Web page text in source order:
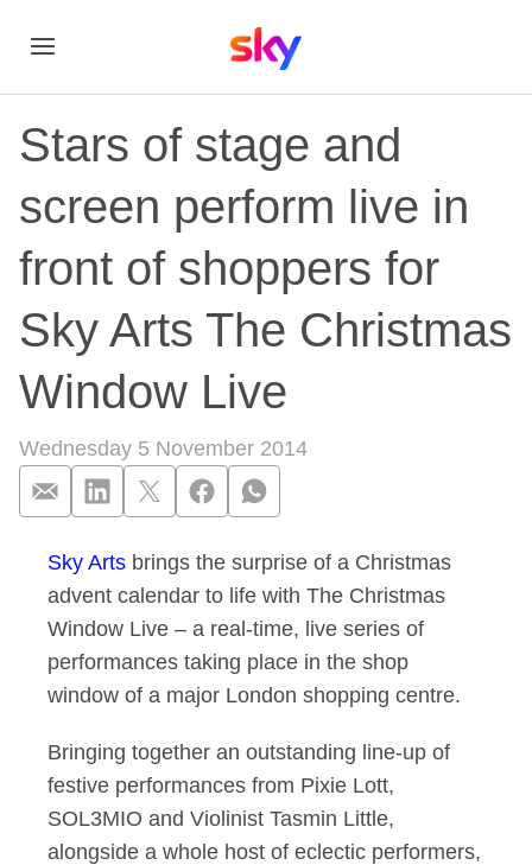
Stars of stage and
screen perform live in
front of shoppers for
Sky Arts The Christmas
Window Live
Wednesday 5 November 2014
Stars of stage and
Sky Arts brings the surprise of a Christmas
advent calendar to life with The Christmas
Window Live – a real-time, live series of
performances taking place in the shop
window of a major London shopping centre.
Bringing together an outstanding line-up of
festive performances from Pixie Lott,
SOL3MIO and Violinist Tasmin Little,
alongside a whole host of eclectic performers,